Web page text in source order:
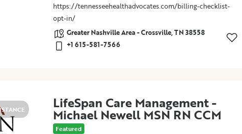
https://tennesseehealthadvocates.com/billing-checklist-
opt-in/
Greater Nashville Area - Crossville, TN 38558
+1 615-581-7566
LifeSpan Care Management -
Michael Newell MSN RN CCM
Featured